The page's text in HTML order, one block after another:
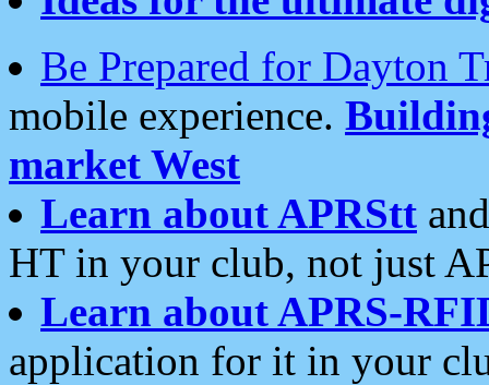
Be Prepared for Dayton
mobile experience.
market West
Learn about APRStt
HT in your club, not just
Learn about APRS-
application for it in your